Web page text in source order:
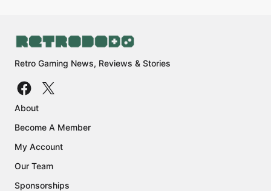
Retro Gaming News, Reviews & Stories
About
Become A Member
My Account
Our Team
Sponsorships